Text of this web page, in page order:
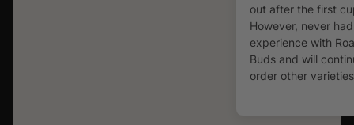
out after the first
However, never
experience with
Buds and will
order other